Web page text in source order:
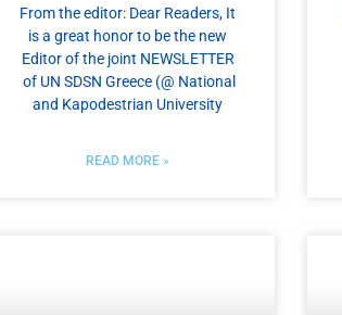
From the editor: Dear Readers, It
is a great honor to be the new
Editor of the joint NEWSLETTER
of UN SDSN Greece (@ National
and Kapodestrian University
READ MORE »